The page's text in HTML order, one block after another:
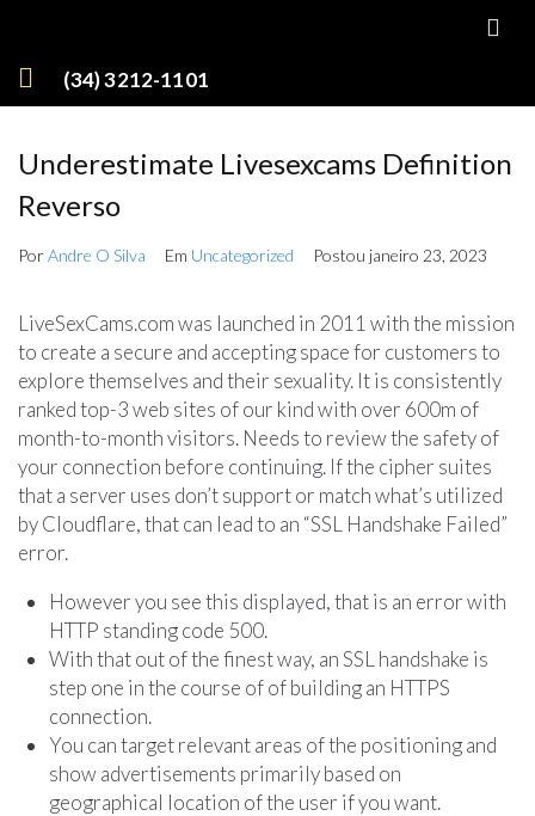
(34) 3212-1101
Underestimate Livesexcams Definition
Reverso
PorAndre O Silva Em Uncategorized Postou janeiro 23, 2023
LiveSexCams.com was launched in 2011 with the mission
to create a secure and accepting space for customers to
explore themselves and their sexuality. It is consistently
ranked top-3 web sites of our kind with over 600m of
month-to-month visitors. Needs to review the safety of
your connection before continuing. If the cipher suites
that a server uses don’t support or match what’s utilized
by Cloudflare, that can lead to an “SSL Handshake Failed”
error.
However you see this displayed, that is an error with
HTTP standing code 500.
With that out of the finest way, an SSL handshake is
step one in the course of of building an HTTPS
connection.
You can target relevant areas of the positioning and
show advertisements primarily based on
geographical location of the user if you want.